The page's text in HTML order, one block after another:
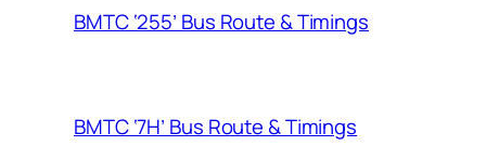
BMTC ‘255’ Bus Route & Timings
BMTC ‘7H’ Bus Route & Timings